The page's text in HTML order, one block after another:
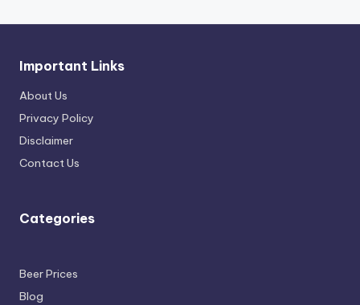
Important Links
About Us
Privacy Policy
Disclaimer
Contact Us
Categories
Beer Prices
Blog